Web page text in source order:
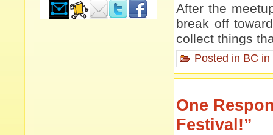
After the
break off
collect things
Posted in BC in
One
Festival!”